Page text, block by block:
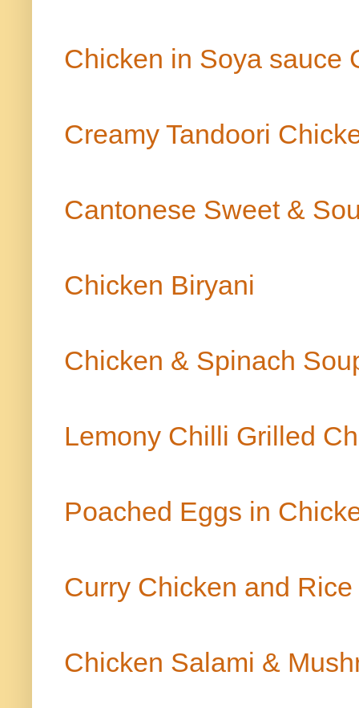
Chicken in Soya sauce
Creamy Tandoori
Cantonese Sweet &
Chicken Biryani
Chicken & Spinach
Lemony Chilli Grilled
Poached Eggs in
Curry Chicken and Rice
Chicken Salami &